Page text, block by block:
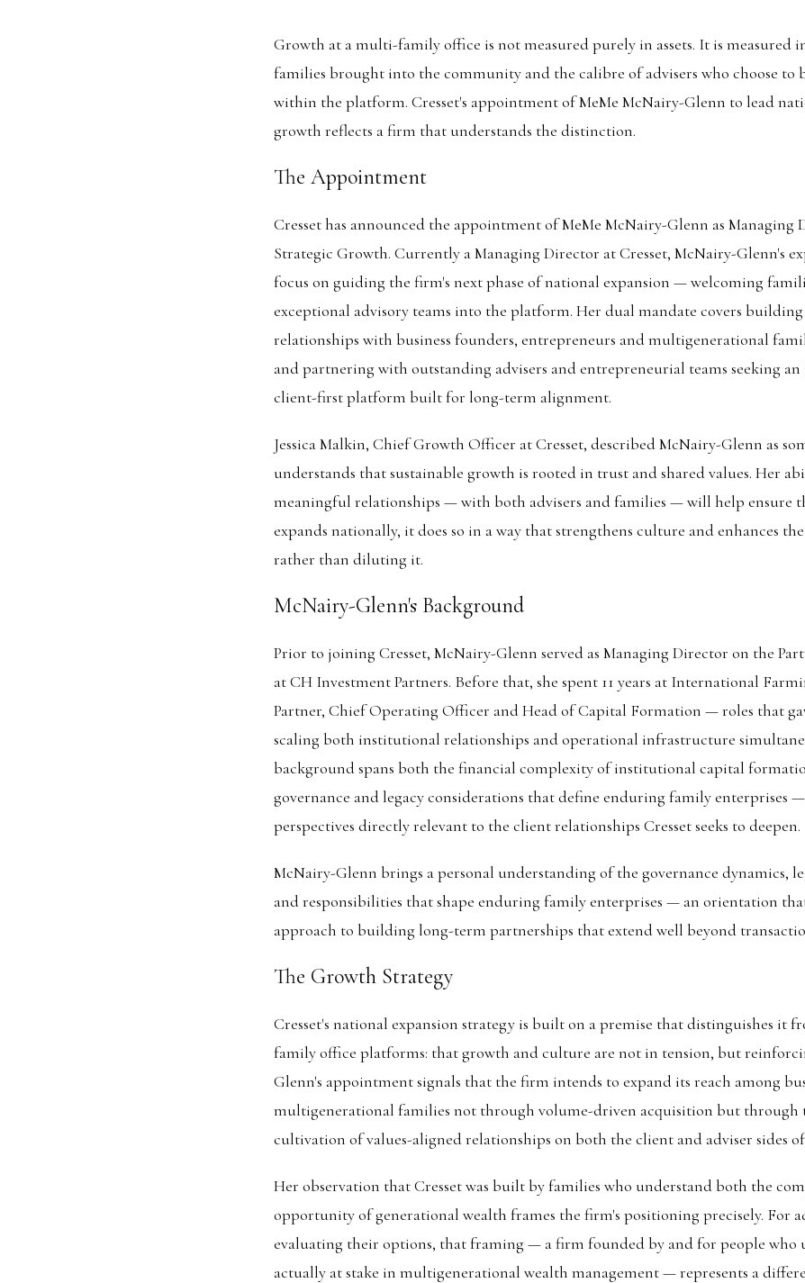
Growth at a multi-family office is not measured purely in assets. It is measured
families brought into the community and the calibre of advisers who choose
within the platform. Cresset's appointment of MeMe McNairy-Glenn to lead
growth reflects a firm that understands the distinction.
The Appointment
Cresset has announced the appointment of MeMe McNairy-Glenn as Managing
Strategic Growth. Currently a Managing Director at Cresset, McNairy-Glenn's
focus on guiding the firm's next phase of national expansion — welcoming
exceptional advisory teams into the platform. Her dual mandate covers
relationships with business founders, entrepreneurs and multigenerational
and partnering with outstanding advisers and entrepreneurial teams seeking
client-first platform built for long-term alignment.
Jessica Malkin, Chief Growth Officer at Cresset, described McNairy-Glenn as
understands that sustainable growth is rooted in trust and shared values. Her
meaningful relationships — with both advisers and families — will help ensure
expands nationally, it does so in a way that strengthens culture and enhances
rather than diluting it.
McNairy-Glenn's Background
Prior to joining Cresset, McNairy-Glenn served as Managing Director on the
at CH Investment Partners. Before that, she spent 11 years at International
Partner, Chief Operating Officer and Head of Capital Formation — roles that
scaling both institutional relationships and operational infrastructure
background spans both the financial complexity of institutional capital
governance and legacy considerations that define enduring family enterprises
perspectives directly relevant to the client relationships Cresset seeks to deepen.
McNairy-Glenn brings a personal understanding of the governance dynamics,
and responsibilities that shape enduring family enterprises — an orientation
approach to building long-term partnerships that extend well beyond
The Growth Strategy
Cresset's national expansion strategy is built on a premise that distinguishes it
family office platforms: that growth and culture are not in tension, but
Glenn's appointment signals that the firm intends to expand its reach among
multigenerational families not through volume-driven acquisition but through
cultivation of values-aligned relationships on both the client and adviser sides
Her observation that Cresset was built by families who understand both the
opportunity of generational wealth frames the firm's positioning precisely. For
evaluating their options, that framing — a firm founded by and for people who
actually at stake in multigenerational wealth management — represents a